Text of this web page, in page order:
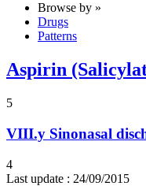
Browse by »
Drugs
Patterns
Aspirin
5
VIII.y Sinonasal
4
Last update : 24/09/2015